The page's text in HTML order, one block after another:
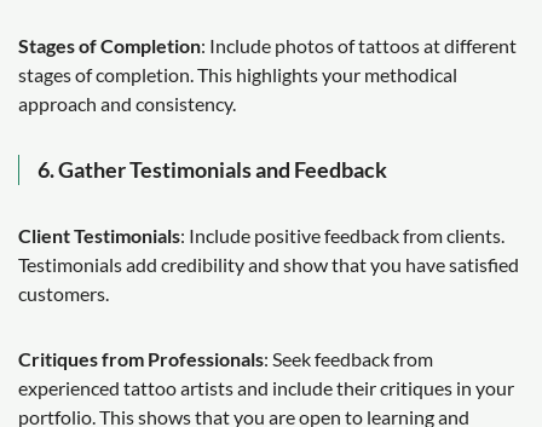
Stages of Completion: Include photos of tattoos at different
stages of completion. This highlights your methodical
approach and consistency.
6. Gather Testimonials and Feedback
Client Testimonials: Include positive feedback from clients.
Testimonials add credibility and show that you have satisfied
customers.
Critiques from Professionals: Seek feedback from
experienced tattoo artists and include their critiques in your
portfolio. This shows that you are open to learning and